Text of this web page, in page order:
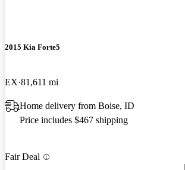
2015 Kia Forte5
EX 81,611 mi
Home delivery from Boise, ID
Price includes $467 shipping
Fair Deal